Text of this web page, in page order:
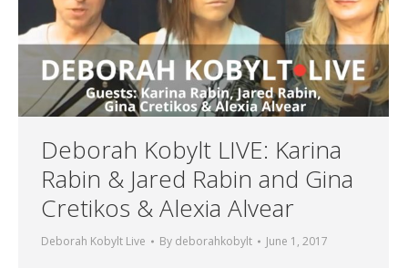
Deborah Kobylt LIVE: Karina
Rabin & Jared Rabin and Gina
Cretikos & Alexia Alvear
Deborah Kobylt Live By deborahkobylt June 1, 2017